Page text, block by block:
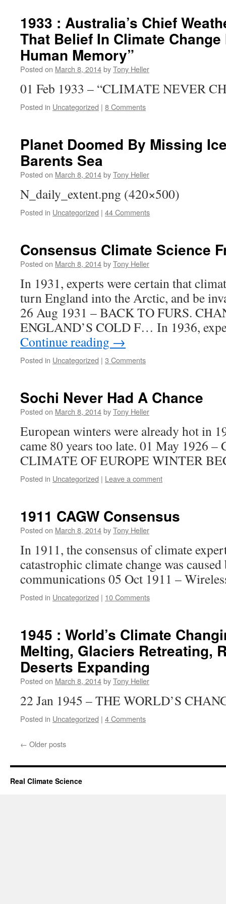
1933 : Australia’s Chief
That Belief In Climate
Human Memory”
Posted on March 8, 2014byTony Heller
01 Feb 1933 – “CLIMATE NEVER
Posted in Uncategorized | 8 Comments
Planet Doomed By Missing
Barents Sea
Posted on March 8, 2014byTony Heller
N_daily_extent.png (420×500)
Posted in Uncategorized | 44 Comments
Consensus Climate Science
Posted on March 8, 2014byTony Heller
In 1931, experts were certain that
turn England into the Arctic, and be
26 Aug 1931 – BACK TO FURS.
ENGLAND’S COLD F… In 1936,
Continue reading →
Posted in Uncategorized | 3 Comments
Sochi Never Had A Chance
Posted on March 8, 2014byTony Heller
European winters were already hot in
came 80 years too late. 01 May 1926
CLIMATE OF EUROPE WINTER
Posted in Uncategorized | Leave a comment
1911 CAGW Consensus
Posted on March 8, 2014byTony Heller
In 1911, the consensus of climate
catastrophic climate change was
communications 05 Oct 1911 –
Posted in Uncategorized | 10 Comments
1945 : World’s Climate
Melting, Glaciers Retreating,
Deserts Expanding
Posted on March 8, 2014byTony Heller
22 Jan 1945 – THE WORLD’S
Posted in Uncategorized | 4 Comments
← Older posts
Real Climate Science